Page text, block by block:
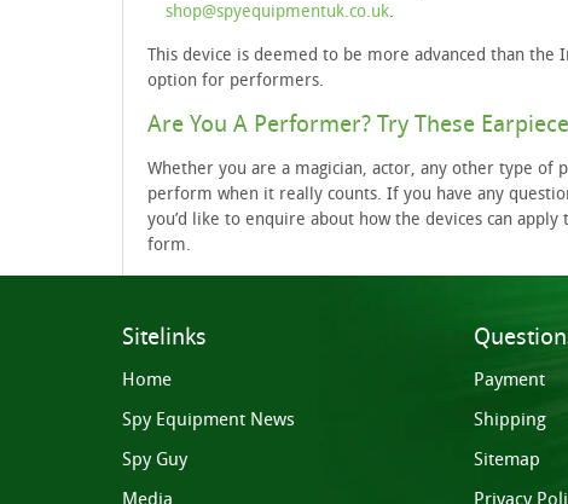
shop@spyequipmentuk.co.uk.
This device is deemed to be more advanced than
option for performers.
Are You A Performer? Try These
Whether you are a magician, actor, any other type of
perform when it really counts. If you have any
you’d like to enquire about how the devices can
form.
Sitelinks
Home
Spy Equipment News
Spy Guy
Media
Payment
Shipping
Sitemap
Privacy